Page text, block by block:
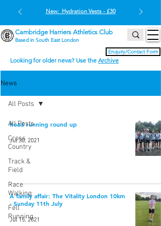
Enquiry/Contact Form
Cambridge Harriers Athletics Club
Based in South East London
New: Hydration Vests - £30
Looking for older news? Use the Archive
News
All Posts
Cross
Country
Track &
Field
Race
Walking
Fell
Running
All Posts
Road running round up
Jul 30, 2021
A family affair: The Vitality London 10km
- Sunday 11th July
Jul 15, 2021